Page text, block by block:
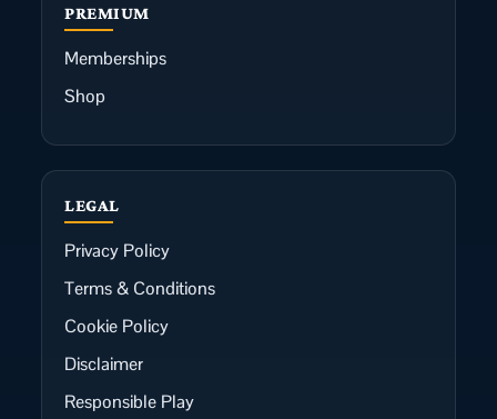
PREMIUM
Memberships
Shop
LEGAL
Privacy Policy
Terms & Conditions
Cookie Policy
Disclaimer
Responsible Play